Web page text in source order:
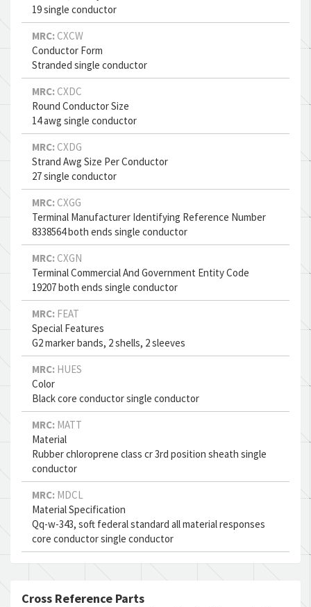
19 single conductor
MRC: CXCW
Conductor Form
Stranded single conductor
MRC: CXDC
Round Conductor Size
14 awg single conductor
MRC: CXDG
Strand Awg Size Per Conductor
27 single conductor
MRC: CXGG
Terminal Manufacturer Identifying Reference Number
8338564 both ends single conductor
MRC: CXGN
Terminal Commercial And Government Entity Code
19207 both ends single conductor
MRC: FEAT
Special Features
G2 marker bands, 2 shells, 2 sleeves
MRC: HUES
Color
Black core conductor single conductor
MRC: MATT
Material
Rubber chloroprene class cr 3rd position sheath single
conductor
MRC: MDCL
Material Specification
Qq-w-343, soft federal standard all material responses
core conductor single conductor
Cross Reference Parts